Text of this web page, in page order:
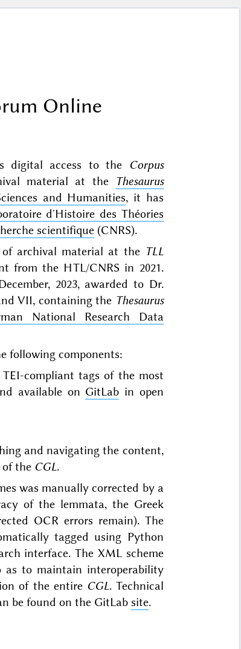
Online
digital access to the Corpus
material at the Thesaurus
and Humanities, it has
dʼHistoire des Théories
scientifique(CNRS).
of archival material at the TLL
from the HTL/CNRS in 2021.
2023, awarded to Dr.
VII, containing the Thesaurus
National Research Data
following components:
compliant tags of the most
available on GitLab in open
and navigating the content,
of the CGL.
was manually corrected by a
of the lemmata, the Greek
OCR errors remain). The
tagged using Python
interface. The XML scheme
to maintain interoperability
of the entire CGL. Technical
be found on the GitLab site.